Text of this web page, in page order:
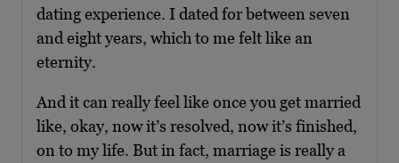
dating experience. I dated for between seven
and eight years, which to me felt like an
eternity.
And it can really feel like once you get married
like, okay, now it’s resolved, now it’s finished,
on to my life. But in fact, marriage is really a